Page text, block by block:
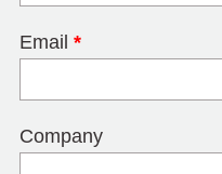
Email *
Company